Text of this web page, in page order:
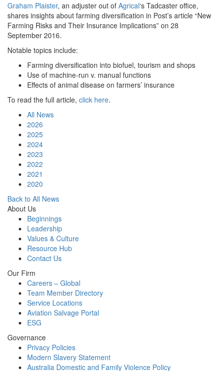
Graham Plaister, an adjuster out of Agrical‘s Tadcaster office,
shares insights about farming diversification in Post’s article “New
Farming Risks and Their Insurance Implications” on 28
September 2016.
Notable topics include:
Farming diversification into biofuel, tourism and shops
Use of machine-run v. manual functions
Effects of animal disease on farmers’ insurance
To read the full article, click here.
All News
2026
2025
2024
2023
2022
2021
2020
Back to All News
About Us
Beginnings
Leadership
Values & Culture
Resource Hub
Contact Us
Our Firm
Careers – Global
Team Member Directory
Service Locations
Aviation Salvage Portal
ESG
Governance
Privacy Policies
Modern Slavery Statement
Australia Domestic and Family Violence Policy